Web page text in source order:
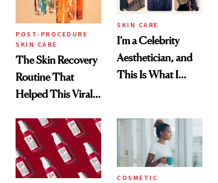
POST-PROCEDURE
SKIN CARE
The Skin Recovery
Routine That
Helped This Viral
SKIN CARE
I’m a Celebrity
Aesthetician, and
This Is What I
COSMETIC